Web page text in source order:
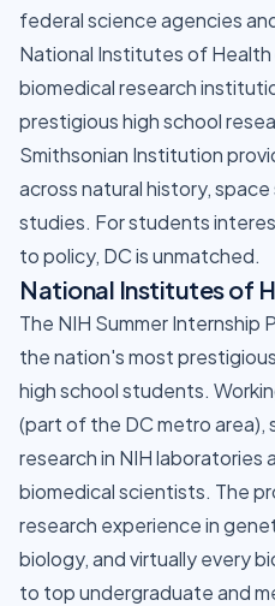
federal science agencies
National Institutes of
biomedical research
prestigious high school
Smithsonian Institution
across natural history,
studies. For students
to policy, DC is unmatched.
National Institutes of
The NIH Summer Internship
the nation's most
high school students.
(part of the DC metro
research in NIH laboratories
biomedical scientists. The
research experience in
biology, and virtually every
to top undergraduate and